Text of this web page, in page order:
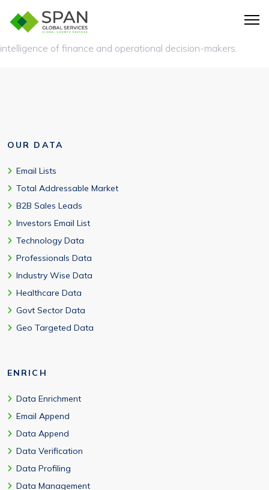
A QuickBooks users list is a database of businesses using
QuickBooks accounting software, along with verified contact
intelligence of finance and operational decision-makers.
OUR DATA
Email Lists
Total Addressable Market
B2B Sales Leads
Investors Email List
Technology Data
Professionals Data
Industry Wise Data
Healthcare Data
Govt Sector Data
Geo Targeted Data
ENRICH
Data Enrichment
Email Append
Data Append
Data Verification
Data Profiling
Data Management